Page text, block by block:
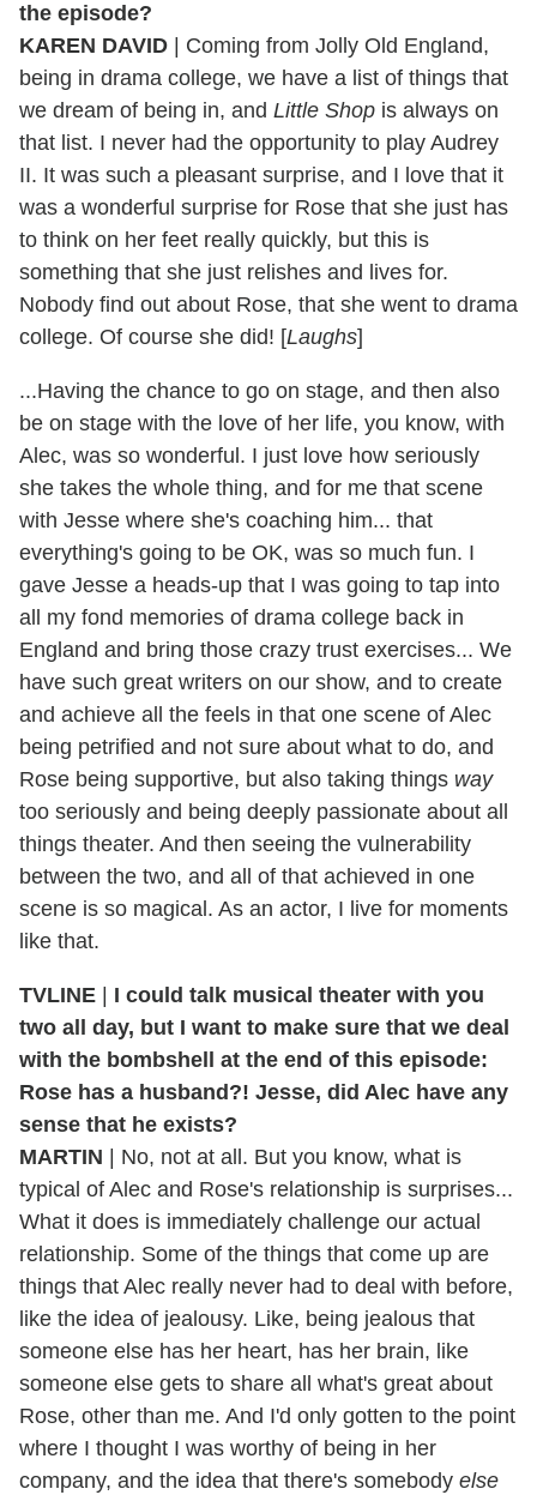
the episode?
KAREN DAVID | Coming from Jolly Old England,
being in drama college, we have a list of things that
we dream of being in, and Little Shop is always on
that list. I never had the opportunity to play Audrey
II. It was such a pleasant surprise, and I love that it
was a wonderful surprise for Rose that she just has
to think on her feet really quickly, but this is
something that she just relishes and lives for.
Nobody find out about Rose, that she went to drama
college. Of course she did! [Laughs]
...Having the chance to go on stage, and then also
be on stage with the love of her life, you know, with
Alec, was so wonderful. I just love how seriously
she takes the whole thing, and for me that scene
with Jesse where she's coaching him... that
everything's going to be OK, was so much fun. I
gave Jesse a heads-up that I was going to tap into
all my fond memories of drama college back in
England and bring those crazy trust exercises... We
have such great writers on our show, and to create
and achieve all the feels in that one scene of Alec
being petrified and not sure about what to do, and
Rose being supportive, but also taking things way
too seriously and being deeply passionate about all
things theater. And then seeing the vulnerability
between the two, and all of that achieved in one
scene is so magical. As an actor, I live for moments
like that.
TVLINE
I could talk musical theater with you
two all day, but I want to make sure that we deal
with the bombshell at the end of this episode:
Rose has a husband?! Jesse, did Alec have any
sense that he exists?
MARTIN | No, not at all. But you know, what is
typical of Alec and Rose's relationship is surprises...
What it does is immediately challenge our actual
relationship. Some of the things that come up are
things that Alec really never had to deal with before,
like the idea of jealousy. Like, being jealous that
someone else has her heart, has her brain, like
someone else gets to share all what's great about
Rose, other than me. And I'd only gotten to the point
where I thought I was worthy of being in her
company, and the idea that there's somebody else